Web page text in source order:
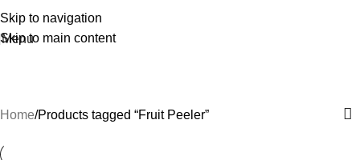
Skip to navigation
Skip to main content
Menu
Home Products tagged “Fruit Peeler”